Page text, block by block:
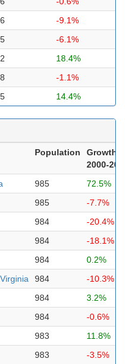
-9.1%
-6.1%
18.4%
-1.1%
14.4%
Population
Growth
2000-
985
72.5%
985
-7.7%
984
-20.4%
984
-18.1%
984
0.2%
984
-10.3%
984
3.2%
984
-0.6%
983
11.8%
983 -3.5%